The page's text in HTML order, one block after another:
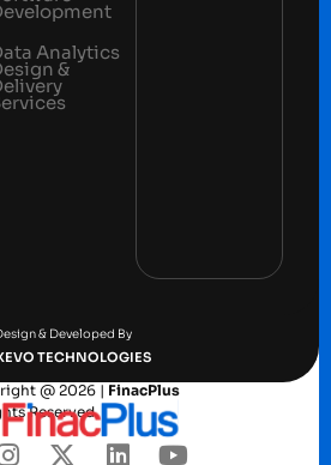
Analytics
&
& Developed By
TECHNOLOGIES
@ 2026 | FinacPlus
Reserved.